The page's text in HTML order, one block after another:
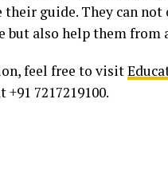
their guide. They can
but also help them from
feel free to visit
7217219100.